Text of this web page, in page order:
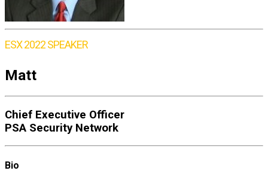
ESX 2022 SPEAKER
Matt
Chief Executive Officer
PSA Security Network
Bio